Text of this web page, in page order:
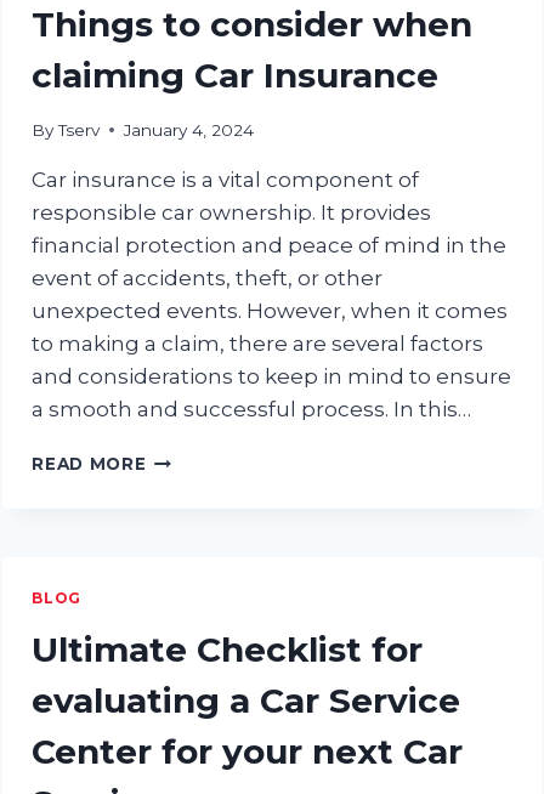
FOR
CAR
OWNERS
Things to consider when
claiming Car Insurance
ByTserv January 4, 2024
Car insurance is a vital component of
responsible car ownership. It provides
financial protection and peace of mind in the
event of accidents, theft, or other
unexpected events. However, when it comes
to making a claim, there are several factors
and considerations to keep in mind to ensure
a smooth and successful process. In this…
READ MORE THINGS
BLOG
Ultimate Checklist for
evaluating a Car Service
Center for your next Car